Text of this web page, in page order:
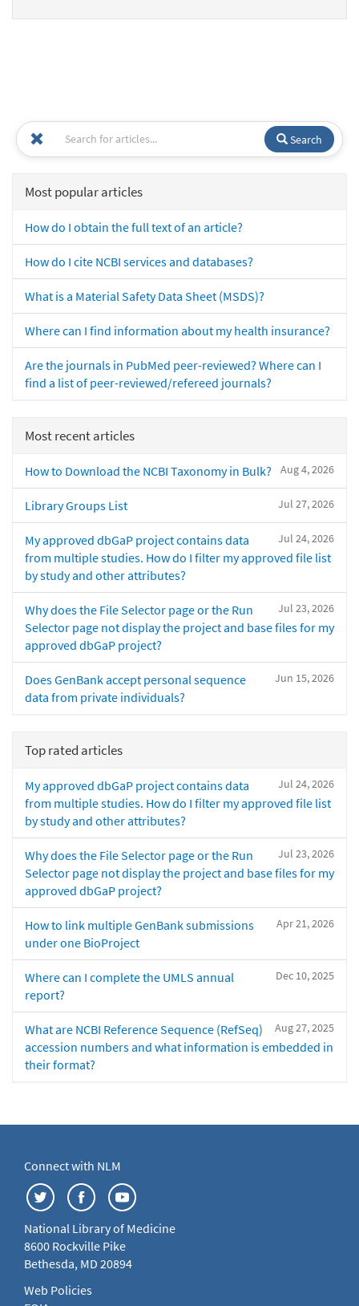
Search
Most popular articles
How do I obtain the full text of an article?
How do I cite NCBI services and databases?
What is a Material Safety Data Sheet (MSDS)?
Where can I find information about my health insurance?
Are the journals in PubMed peer-reviewed? Where can I
find a list of peer-reviewed/refereed journals?
Most recent articles
Aug 4, 2026
How to Download the NCBI Taxonomy in Bulk?
Jul 27, 2026
Library Groups List
Jul 24, 2026
My approved dbGaP project contains data
from multiple studies. How do I filter my approved file list
by study and other attributes?
Jul 23, 2026
Why does the File Selector page or the Run
Selector page not display the project and base files for my
approved dbGaP project?
Jun 15, 2026
Does GenBank accept personal sequence
data from private individuals?
Top rated articles
Jul 24, 2026
My approved dbGaP project contains data
from multiple studies. How do I filter my approved file list
by study and other attributes?
Jul 23, 2026
Why does the File Selector page or the Run
Selector page not display the project and base files for my
approved dbGaP project?
Apr 21, 2026
How to link multiple GenBank submissions
under one BioProject
Dec 10, 2025
Where can I complete the UMLS annual
report?
Aug 27, 2025
What are NCBI Reference Sequence (RefSeq)
accession numbers and what information is embedded in
their format?
Connect with NLM
National Library of Medicine
8600 Rockville Pike
Bethesda, MD 20894
Web Policies